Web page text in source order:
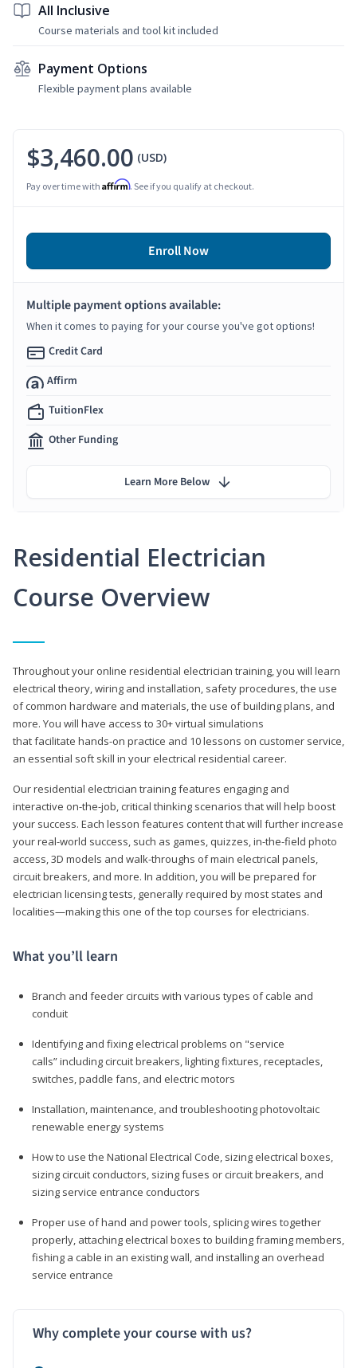
All Inclusive
Course materials and tool kit included
Payment Options
Flexible payment plans available
Residential Electrician
Course Overview
Throughout your online residential electrician training, you will learn
electrical theory, wiring and installation, safety procedures, the use
of common hardware and materials, the use of building plans, and
more. You will have access to 30+ virtual simulations
that facilitate hands-on practice and 10 lessons on customer service,
an essential soft skill in your electrical residential career.
Our residential electrician training features engaging and
interactive on-the-job, critical thinking scenarios that will help boost
your success. Each lesson features content that will further increase
your real-world success, such as games, quizzes, in-the-field photo
access, 3D models and walk-throughs of main electrical panels,
circuit breakers, and more. In addition, you will be prepared for
electrician licensing tests, generally required by most states and
localities—making this one of the top courses for electricians.
What you’ll learn
Branch and feeder circuits with various types of cable and
conduit
Identifying and fixing electrical problems on "service
calls” including circuit breakers, lighting fixtures, receptacles,
switches, paddle fans, and electric motors
Installation, maintenance, and troubleshooting photovoltaic
renewable energy systems
How to use the National Electrical Code, sizing electrical boxes,
sizing circuit conductors, sizing fuses or circuit breakers, and
sizing service entrance conductors
Proper use of hand and power tools, splicing wires together
properly, attaching electrical boxes to building framing members,
fishing a cable in an existing wall, and installing an overhead
service entrance
Why complete your course with us?
$3,460.00 (USD)
Pay over time with Affirm. See if you qualify at checkout.
Enroll Now
Multiple payment options available:
When it comes to paying for your course you've got options!
Credit Card
Affirm
TuitionFlex
Other Funding
Learn More Below